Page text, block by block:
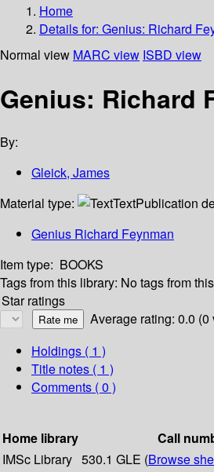
Home
Details for: Genius: Richard
Normal view MARC view ISBD view
Genius: Richard
By:
Gleick, James
Material type:
TextPublication
Genius Richard Feynman
Item type: BOOKS
Tags from this library: No tags from
Star ratings
Average rating: 0.0 (0
Holdings ( 1 )
Title notes ( 1 )
Comments ( 0 )
Home library
Call
IMSc Library 530.1 GLE (Browse